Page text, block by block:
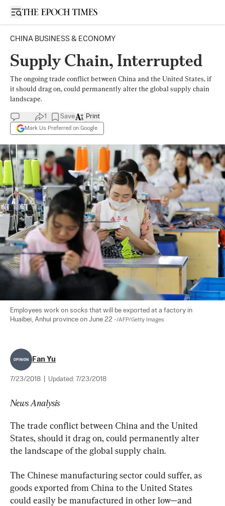
Open sidebar
CHINA BUSINESS & ECONOMY
Supply Chain, Interrupted
The ongoing trade conflict between China and the United States, if
it should drag on, could permanently alter the global supply chain
landscape.
1 Save
Mark Us Preferred on Google
Print
Employees work on socks that will be exported at a factory in
Huaibei, Anhui province on June 22 -/AFP/Getty Images
Fan Yu
7/23/2018 Updated: 7/23/2018
News Analysis
The trade conflict between China and the United
States, should it drag on, could permanently alter
the landscape of the global supply chain.
The Chinese manufacturing sector could suffer, as
goods exported from China to the United States
could easily be manufactured in other low—and